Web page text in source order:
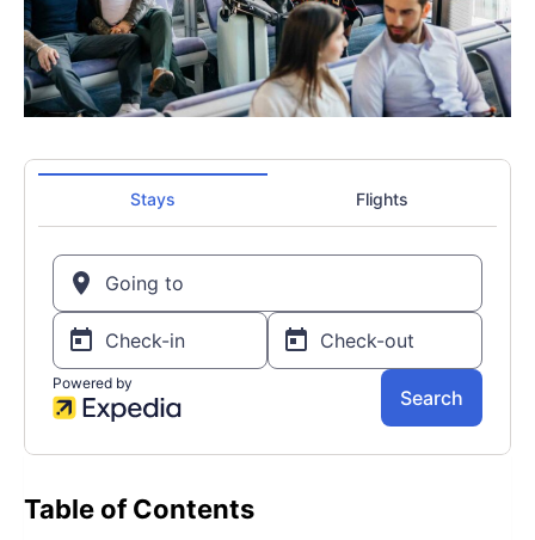
Table of Contents